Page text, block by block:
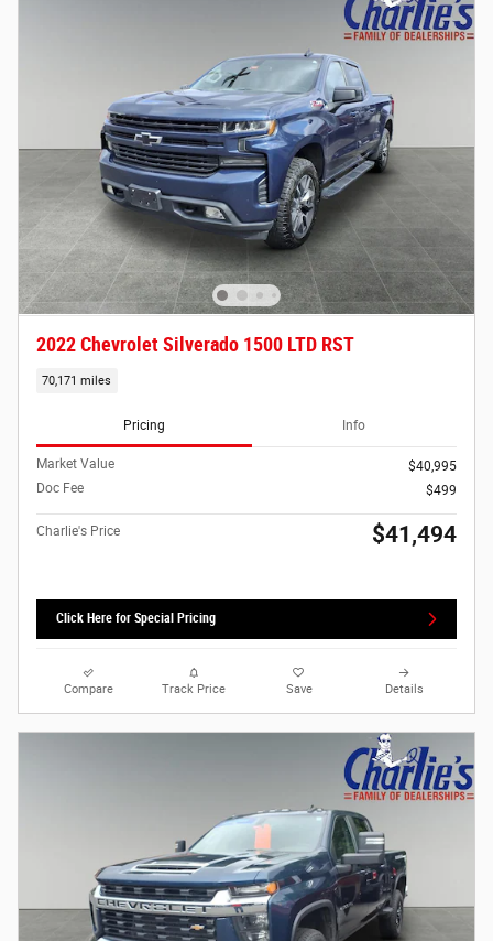
2022 Chevrolet Silverado 1500 LTD RST
70,171 miles
Pricing Info
Market Value
$40,995
Doc Fee
$499
Charlie's Price $41,494
Click Here for Special Pricing
Compare Track Price Save Details